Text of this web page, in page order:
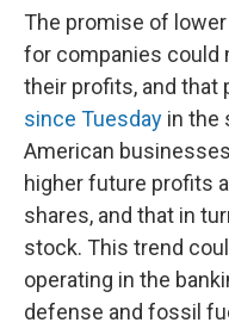
The promise of
for companies could
their profits, and that
since Tuesday in the
American
higher future profits
shares, and that in
stock. This trend
operating in the
defense and fossil